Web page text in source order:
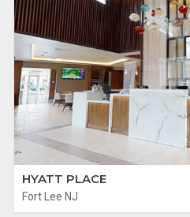
HYATT PLACE
Fort Lee NJ